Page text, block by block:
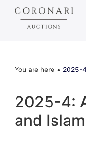
You are here 2025-
2025-4:
and